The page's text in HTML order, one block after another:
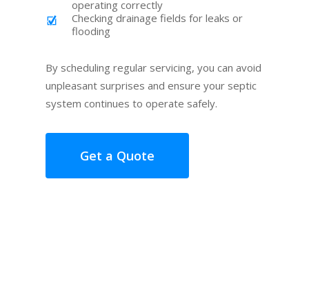
operating correctly
Checking drainage fields for leaks or
flooding
By scheduling regular servicing, you can avoid
unpleasant surprises and ensure your septic
system continues to operate safely.
Get a Quote